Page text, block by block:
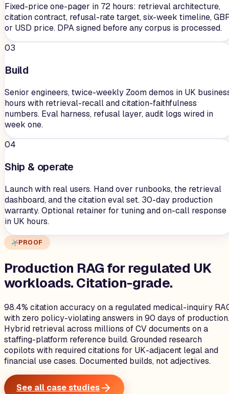
Fixed-price one-pager in 72 hours: retrieval architecture,
citation contract, refusal-rate target, six-week timeline,
or USD price. DPA signed before any corpus is processed.
03
Build
Senior engineers, twice-weekly Zoom demos in UK
hours with retrieval-recall and citation-faithfulness
numbers. Eval harness, refusal layer, audit logs wired in
week one.
04
Ship & operate
Launch with real users. Hand over runbooks, the retrieval
dashboard, and the citation eval set. 30-day production
warranty. Optional retainer for tuning and on-call response
in UK hours.
PROOF
Production RAG for regulated UK
workloads. Citation-grade.
98.4% citation accuracy on a regulated medical-inquiry
with zero policy-violating answers in 90 days of production.
Hybrid retrieval across millions of CV documents on a
staffing-platform reference build. Grounded research
copilots with required citations for UK-adjacent legal and
financial use cases. Documented builds, not adjectives.
See all case studies